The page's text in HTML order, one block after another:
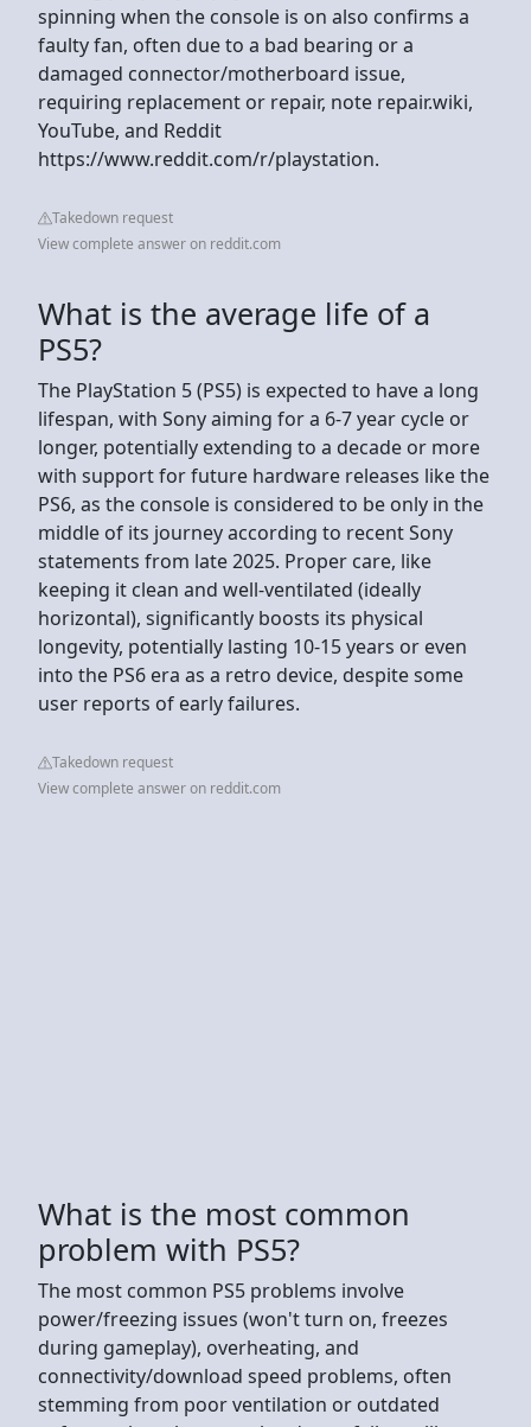
spinning when the console is on also confirms a
faulty fan, often due to a bad bearing or a
damaged connector/motherboard issue,
requiring replacement or repair, note repair.wiki,
YouTube, and Reddit
https://www.reddit.com/r/playstation.
Takedown request
View complete answer on reddit.com
What is the average life of a
PS5?
The PlayStation 5 (PS5) is expected to have a long
lifespan, with Sony aiming for a 6-7 year cycle or
longer, potentially extending to a decade or more
with support for future hardware releases like the
PS6, as the console is considered to be only in the
middle of its journey according to recent Sony
statements from late 2025. Proper care, like
keeping it clean and well-ventilated (ideally
horizontal), significantly boosts its physical
longevity, potentially lasting 10-15 years or even
into the PS6 era as a retro device, despite some
user reports of early failures.
Takedown request
View complete answer on reddit.com
What is the most common
problem with PS5?
The most common PS5 problems involve
power/freezing issues (won't turn on, freezes
during gameplay), overheating, and
connectivity/download speed problems, often
stemming from poor ventilation or outdated